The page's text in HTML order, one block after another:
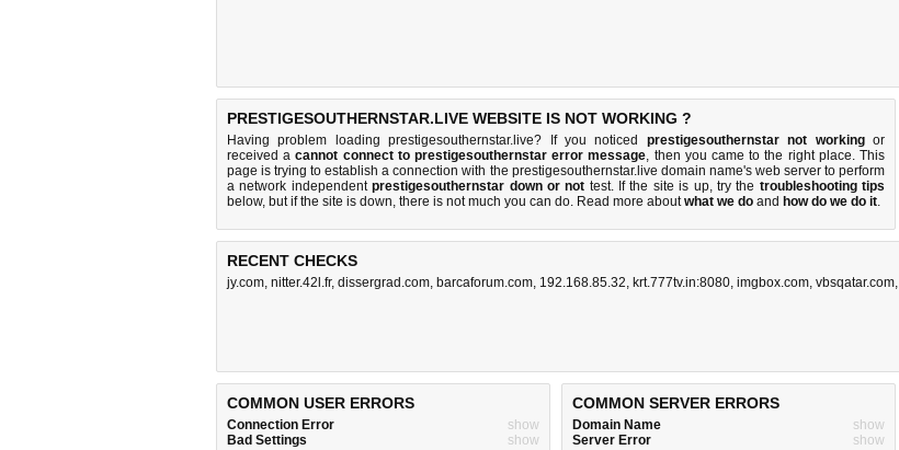
PRESTIGESOUTHERNSTAR.LIVE WEBSITE IS NOT WORKING ?
Having problem loading prestigesouthernstar.live? If you noticed prestigesouthernstar not workingor
received acannot connect to prestigesouthernstar error message, then you came to the right place. This
page is trying to establish a connection with the prestigesouthernstar.live domain name's web server to perform
a network independentprestigesouthernstar down or not test. If the site is up, try the troubleshooting tips
below, but if the site is down, there is not much you can do. Read more aboutwhat we do and how do we do it.
RECENT CHECKS
jy.com, nitter.42l.fr, dissergrad.com, barcaforum.com, 192.168.85.32, krt.777tv.in:8080, imgbox.com, vbsqatar.com,
COMMON USER ERRORS
Connection Error
show
Bad Settings
show
COMMON SERVER ERRORS
Domain Name
show
Server Error
show